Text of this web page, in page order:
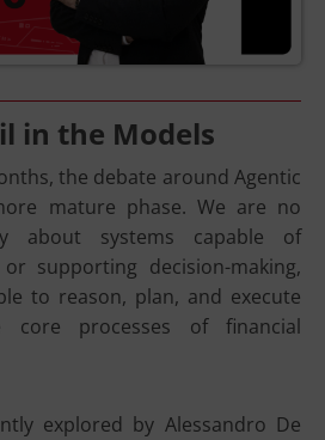
in the Models
the debate around Agentic
mature phase. We are no
about systems capable of
supporting decision-making,
to reason, plan, and execute
core processes of financial
explored by Alessandro De